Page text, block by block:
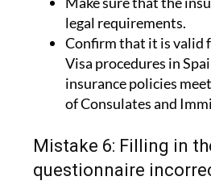
legal requirements.
Confirm that it is valid
Visa procedures in
insurance policies
of Consulates and
Mistake 6: Filling in
questionnaire